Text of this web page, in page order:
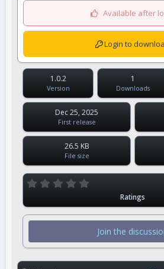
Available after
Login to
1.0.2
Version
1
Downloads
Dec 25, 2025
First release
26.5 KB
File size
0
s
r
s
Ratings
Join the